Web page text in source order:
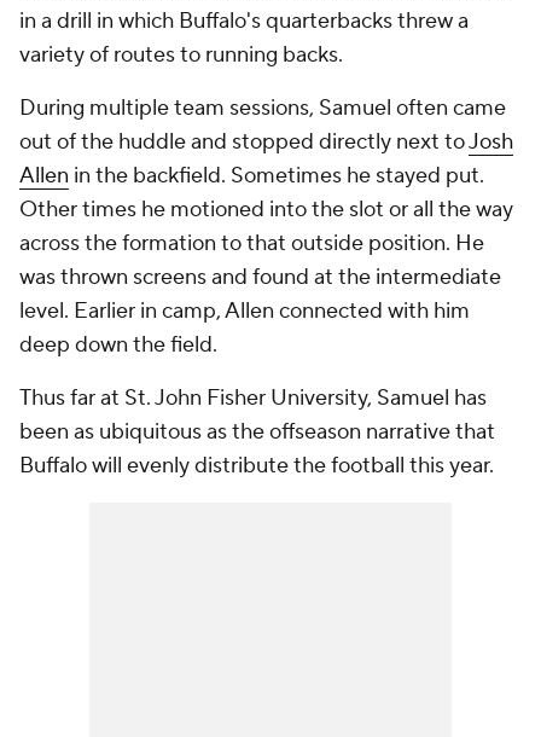
in a drill in which Buffalo's quarterbacks threw a
variety of routes to running backs.
During multiple team sessions, Samuel often came
out of the huddle and stopped directly next toJosh
Allen in the backfield. Sometimes he stayed put.
Other times he motioned into the slot or all the way
across the formation to that outside position. He
was thrown screens and found at the intermediate
level. Earlier in camp, Allen connected with him
deep down the field.
Thus far at St. John Fisher University, Samuel has
been as ubiquitous as the offseason narrative that
Buffalo will evenly distribute the football this year.